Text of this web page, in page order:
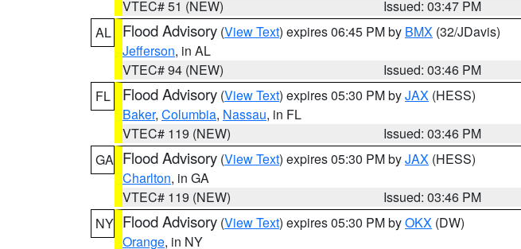
VTEC# 51 (NEW)
Issued: 03:47 PM
AL
Flood Advisory (View Text) expires 06:45 PM by BMX (32/JDavis)
Jefferson, in AL
VTEC# 94 (NEW)
Issued: 03:46 PM
FL
Flood Advisory (View Text) expires 05:30 PM byJAX (HESS)
Baker, Columbia, Nassau, in FL
VTEC# 119 (NEW)
Issued: 03:46 PM
GA Flood Advisory (View Text) expires 05:30 PM byJAX (HESS)
Charlton, in GA
VTEC# 119 (NEW)
Issued: 03:46 PM
NY Flood Advisory (View Text) expires 05:30 PM byOKX (DW)
Orange, in NY